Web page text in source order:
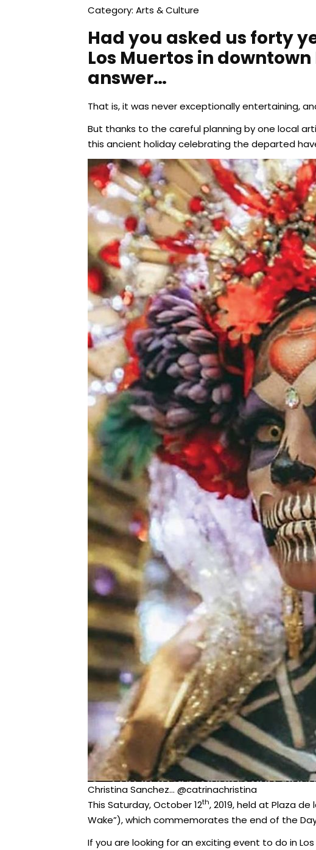
Category: Arts & Culture
Had you asked us forty
Los Muertos in
answer…
That is, it was never exceptionally entertaining,
But thanks to the careful planning by one local
this ancient holiday celebrating the departed
Christina Sanchez… @catrinachristina
This Saturday, October 12th, 2019, held at Plaza
Wake”), which commemorates the end of the
If you are looking for an exciting event to do in